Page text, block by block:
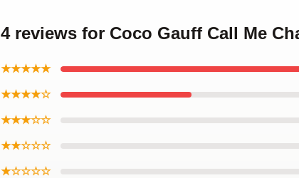
4 reviews for Coco Gauff Call Me
★★★★★
★★★★☆
★★★☆☆
★★☆☆☆
★☆☆☆☆